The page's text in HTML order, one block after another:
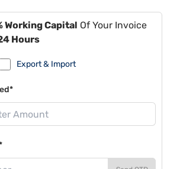
Working Capital Of Your Invoice
Hours
Export & Import